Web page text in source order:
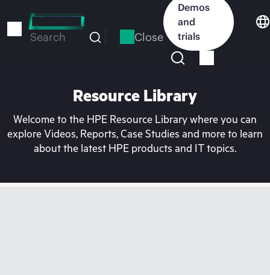
to
Search Close
Demos
and
trials
Resource Library
Welcome to the HPE Resource Library where you can
explore Videos, Reports, Case Studies and more to learn
about the latest HPE products and IT topics.